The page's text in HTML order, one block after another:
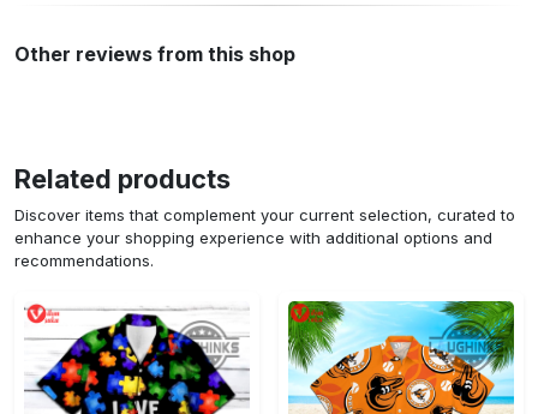
Other reviews from this shop
Related products
Discover items that complement your current selection, curated to
enhance your shopping experience with additional options and
recommendations.